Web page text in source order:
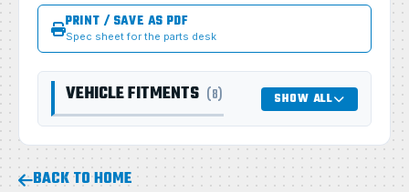
PRINT / SAVE AS PDF
Spec sheet for the parts desk
VEHICLE FITMENTS (8) SHOW ALL
BACK TO HOME